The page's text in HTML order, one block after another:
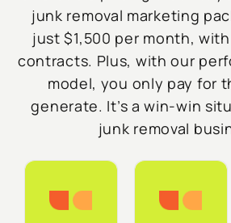
junk removal marketing
just $1,500 per month,
contracts. Plus, with our
model, you only pay for
generate. It’s a win-win
junk removal
Starter